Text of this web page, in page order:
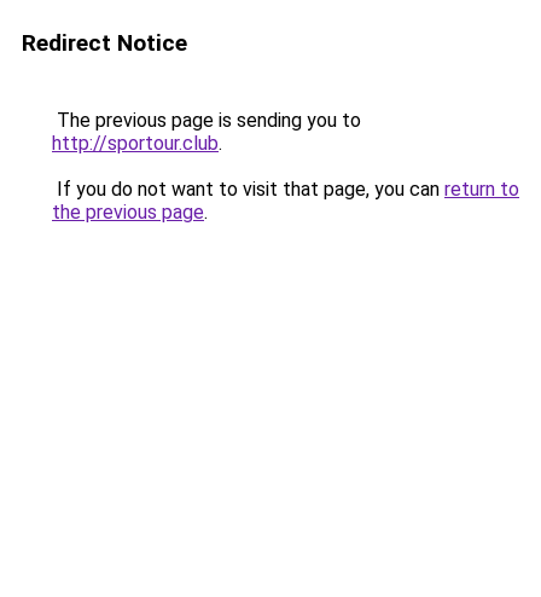
Redirect Notice
The previous page is sending you to
http://sportour.club.
If you do not want to visit that page, you can return to
the previous page.